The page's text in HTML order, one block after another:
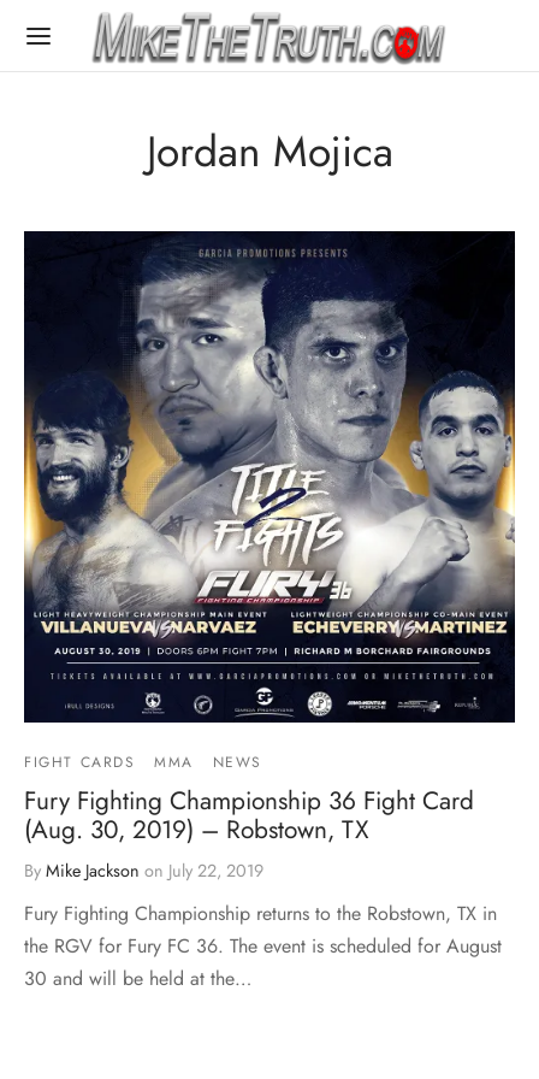
Jordan Mojica
FIGHT CARDS MMA NEWS
Fury Fighting Championship 36 Fight Card
(Aug. 30, 2019) – Robstown, TX
By Mike Jackson on July 22, 2019
Fury Fighting Championship returns to the Robstown, TX in
the RGV for Fury FC 36. The event is scheduled for August
30 and will be held at the…